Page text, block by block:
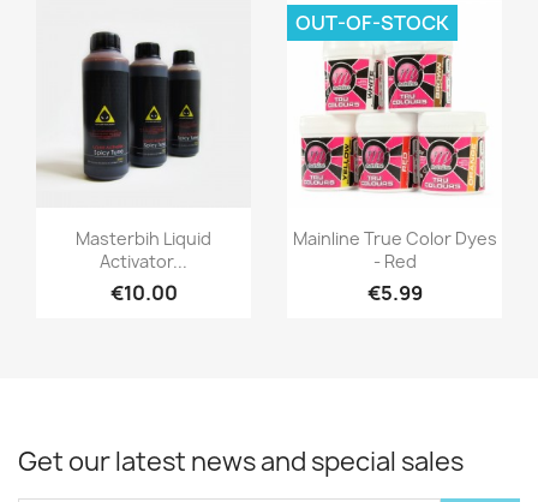
Quick view
Masterbih Liquid
Activator...
€10.00
Quick view
Mainline True Color Dyes
- Red
€5.99
OUT-OF-STOCK
Get our latest news and special sales